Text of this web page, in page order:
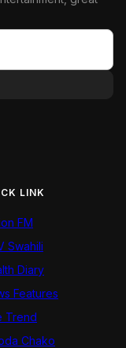
LINK
FM
Swahili
Diary
Features
Trend
Chako